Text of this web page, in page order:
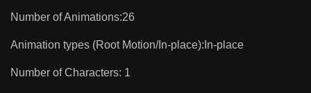
Number of Animations:26
Animation types (Root Motion/In-place):In-place
Number of Characters: 1